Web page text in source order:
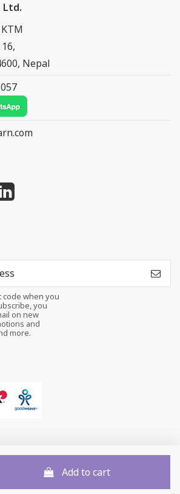
Add to cart
Ltd.
Nepal
code when you
you
on new
and
more.